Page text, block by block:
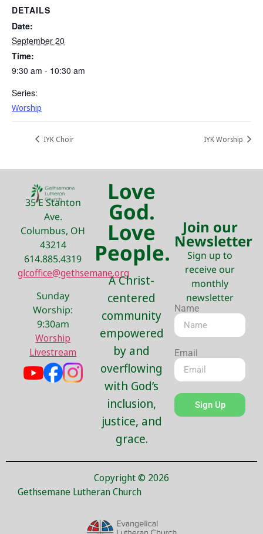
DETAILS
Date:
September 20
Time:
9:30 am - 10:30 am
Series:
Worship
IYK Choir IYK Worship
35 E Stanton
Ave.
Columbus, OH
43214
614.885.4319
glcoffice@gethsemane.org
Sunday
Worship:
9:30am
Worship
Livestream
Love
God.
Love
People.
A Christ-
centered
community
empowered
by and
overflowing
with God’s
inclusion,
justice, and
grace.
Join our
Newsletter
Sign up to
receive our
monthly
newsletter
Name
Email
Sign Up
Copyright © 2026
Gethsemane Lutheran Church